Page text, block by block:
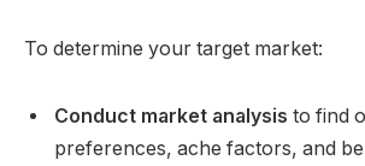
To determine your target market:
Conduct market analysis to find
preferences, ache factors, and